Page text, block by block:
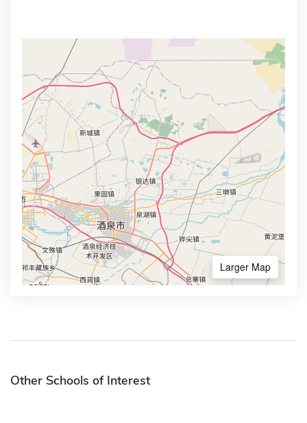
Larger Map
Other Schools of Interest